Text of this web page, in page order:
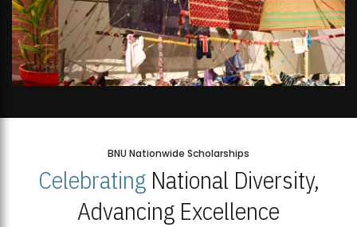
BNU Nationwide Scholarships
CelebratingNational Diversity,
Advancing Excellence